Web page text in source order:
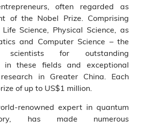
often regarded as
of the Nobel Prize. Comprising
Science, Physical Science, as
and Computer Science – the
scientists for outstanding
in these fields and exceptional
in Greater China. Each
of up to US$1 million.
renowned expert in quantum
has made numerous